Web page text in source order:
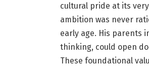
cultural pride at its
ambition was never
early age. His parents
thinking, could open
These foundational